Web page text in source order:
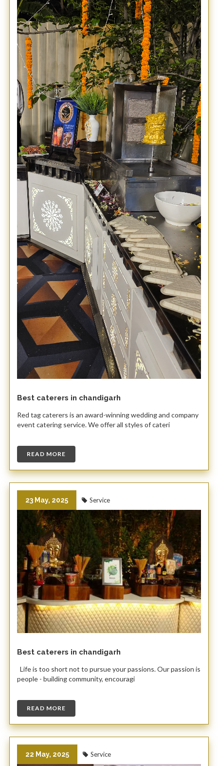
Best caterers in chandigarh
Red tag caterers is an award-winning wedding and company
event catering service. We offer all styles of cateri
READ MORE
23 May, 2025 Service
Best caterers in chandigarh
Life is too short not to pursue your passions. Our passion is
people - building community, encouragi
READ MORE
22 May, 2025 Service